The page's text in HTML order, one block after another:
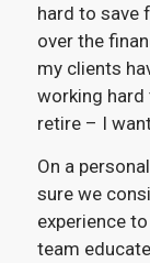
hard to save
over the
my clients
working hard
retire – I
On a
sure we
experience
team